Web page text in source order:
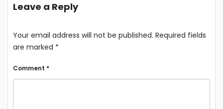
Leave a Reply
Your email address will not be published. Required fields
are marked *
Comment *